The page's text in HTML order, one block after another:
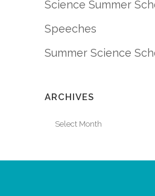
Science Summer
Speeches
Summer Science
ARCHIVES
Archives